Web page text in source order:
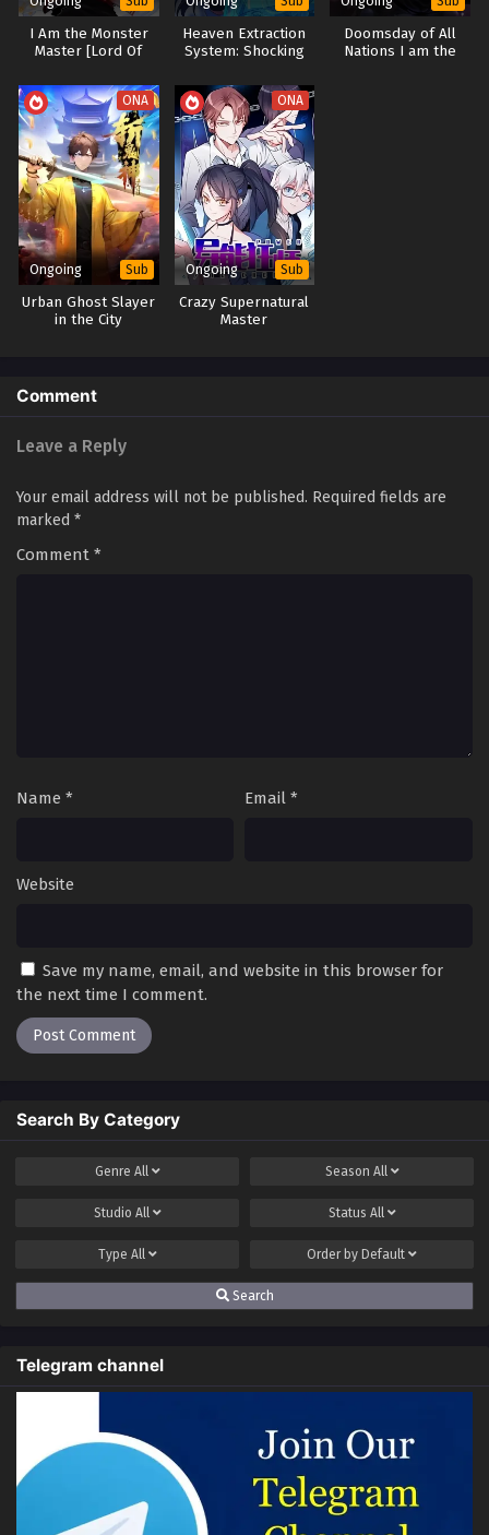
I Am the Monster
Master [Lord Of
Heaven Extraction
System: Shocking
World
Doomsday of All
Nations I am the
ONA
Ongoing Sub
Urban Ghost Slayer
in the City
ONA
Ongoing Sub
Crazy Supernatural
Master
Comment
Leave a Reply
Your email address will not be published. Required fields are
marked *
Comment *
Name * Email *
Website
Save my name, email, and website in this browser for
the next time I comment.
Search By Category
Genre All Season All
Studio All Status All
Type All Order by Default
Search
Telegram channel